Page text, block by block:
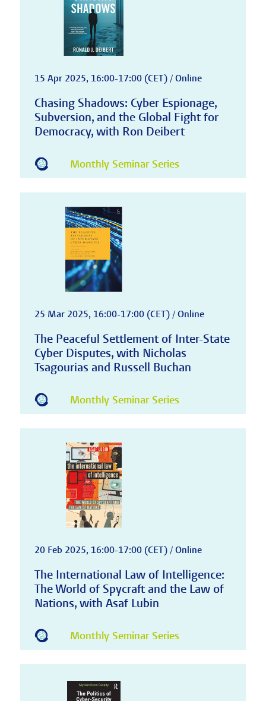
15 Apr 2025, 16:00-17:00 (CET) / Online
Chasing Shadows: Cyber Espionage,
Subversion, and the Global Fight for
Democracy, with Ron Deibert
Monthly Seminar Series
25 Mar 2025, 16:00-17:00 (CET) / Online
The Peaceful Settlement of Inter-State
Cyber Disputes, with Nicholas
Tsagourias and Russell Buchan
Monthly Seminar Series
20 Feb 2025, 16:00-17:00 (CET) / Online
The International Law of Intelligence:
The World of Spycraft and the Law of
Nations, with Asaf Lubin
Monthly Seminar Series